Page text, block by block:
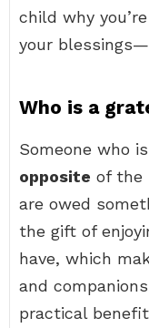
child why
your
Who is a
Someone who
opposite of the
are owed
the gift of
have, which
and
practical